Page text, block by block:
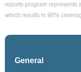
reports program represents
which results in 98%
General